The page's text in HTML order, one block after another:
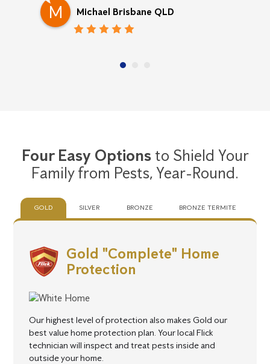
M Michael Brisbane QLD
Four Easy Optionsto Shield Your
Family from Pests,Year-Round.
GOLD SILVER BRONZE BRONZE TERMITE
Gold "Complete" Home
Protection
Our highest level of protection also makes Gold our
best value home protection plan. Your local Flick
technician will inspect and treat pests inside and
outside your home.